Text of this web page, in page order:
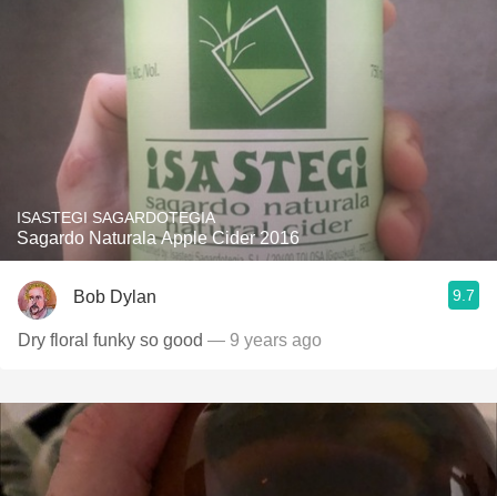
ISASTEGI SAGARDOTEGIA
Sagardo Naturala Apple Cider 2016
Bob Dylan 9.7
Dry floral funky so good — 9 years ago